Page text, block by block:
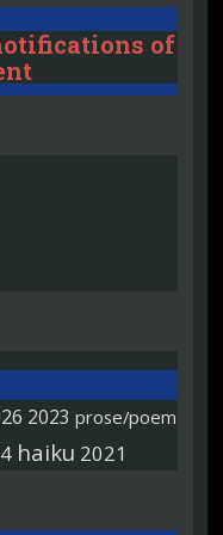
of
2023 prose/poem
haiku 2021